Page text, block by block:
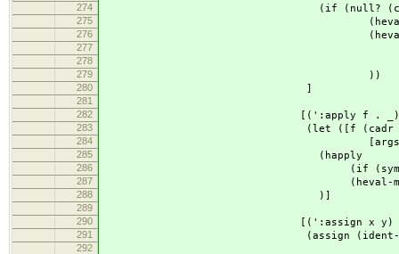
274 (if (null? (cdr
275 (heval (car
276 (heval (append
277
278
279 ))
280 ]
281
282
[(':apply f . _)
283 (let ([f (cadr
284 [args (cddr
285 (happly
286 (if (symbol? f) f (heval
287 (heval-map args
288 )]
289
290
[(':assign x y) ; id <-
291 (assign (ident-body x)
292